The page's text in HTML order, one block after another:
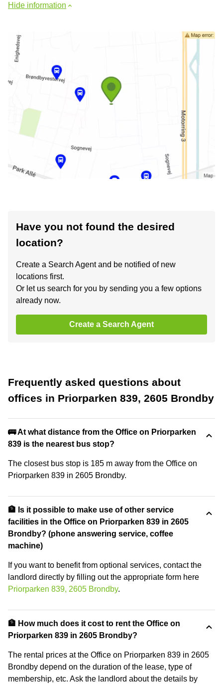
Hide information
Have you not found the desired
location?
Create a Search Agent and be notified of new
locations first.
Or let us search for you by sending you a few options
already now.
Create a Search Agent
Frequently asked questions about
offices in Priorparken 839, 2605 Brondby
🚌 At what distance from the Office on Priorparken
839 is the nearest bus stop?
The closest bus stop is 185 m away from the Office on
Priorparken 839 in 2605 Brondby.
🏦 Is it possible to make use of other service
facilities in the Office on Priorparken 839 in 2605
Brondby? (phone answering service, coffee
machine)
If you want to benefit from optional services, contact the
landlord directly by filling out the appropriate form here
Priorparken 839, 2605 Brondby.
🏦 How much does it cost to rent the Office on
Priorparken 839 in 2605 Brondby?
The rental prices at the Office on Priorparken 839 in 2605
Brondby depend on the duration of the lease, type of
membership, etc. Ask the landlord about the details by